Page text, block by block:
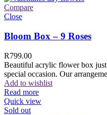
Compare
Close
Bloom Box – 9 Roses
R799.00
Beautiful acrylic flower box
special occasion. Our
Add to wishlist
Read more
Quick view
Sold out